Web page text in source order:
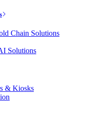
Chain Solutions
Solutions
& Kiosks